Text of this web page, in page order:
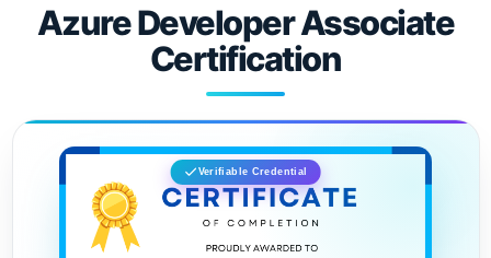
Azure Developer Associate
Certification
Verifiable Credential